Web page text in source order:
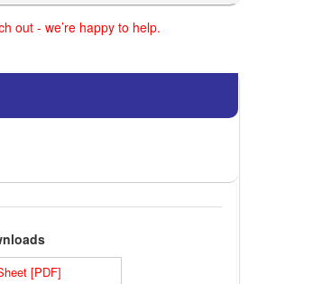
out - we’re happy to help.
[PDF]